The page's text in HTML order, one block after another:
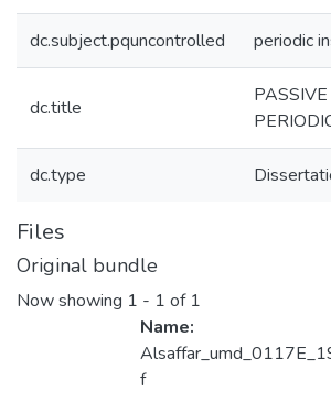
dc.subject.pquncontrolled periodic
dc.title
dc.type
Files
Original bundle
Now showing 1 - 1 of 1
Name:
f